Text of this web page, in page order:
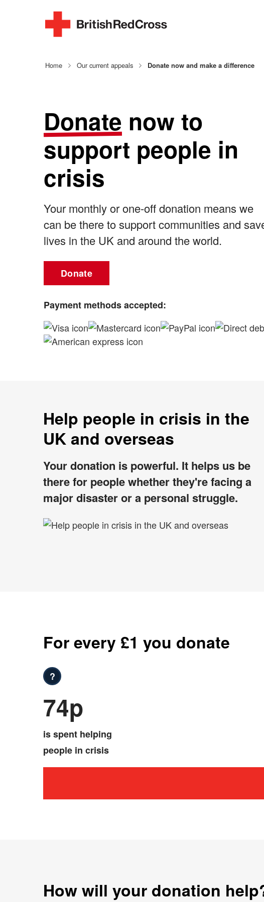
Home Our current appeals Donate now and make a difference
Donate now to
support people in
crisis
Your monthly or one-off donation means we
can be there to support communities and
lives in the UK and around the world.
Donate
Payment methods accepted:
Help people in crisis in the
UK and overseas
Your donation is powerful. It helps us be
there for people whether they're facing a
major disaster or a personal struggle.
For every £1 you donate
?
74p
is spent helping
people in crisis
How will your donation